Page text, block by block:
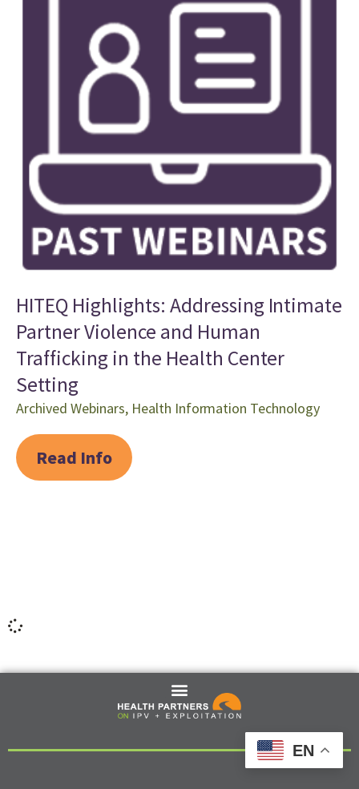
HITEQ Highlights: Addressing Intimate
Partner Violence and Human
Trafficking in the Health Center
Setting
Archived Webinars, Health Information Technology
Read Info
EN